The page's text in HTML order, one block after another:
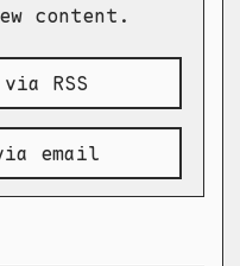
content.
RSS
email